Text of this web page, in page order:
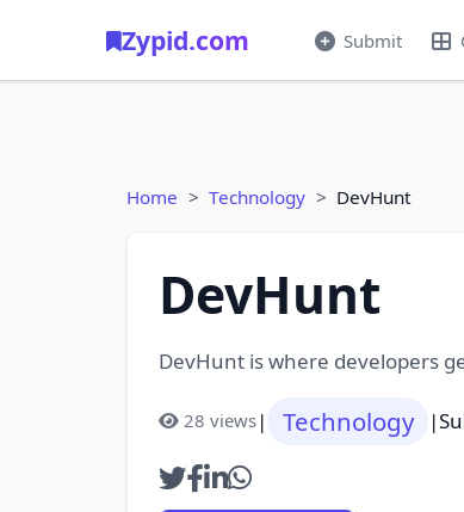
Zypid.com Submit
Home Technology DevHunt
DevHunt
DevHunt is where developers
28 views| Technology |